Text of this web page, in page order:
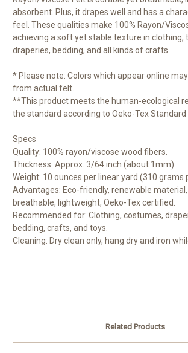
absorbent. Plus, it drapes well and has a
feel. These qualities make 100% Rayon/
achieving a soft yet stable texture in clothing,
draperies, bedding, and all kinds of crafts.
* Please note: Colors which appear online
from actual felt.
**This product meets the human-ecological
the standard according to Oeko-Tex Standard
Specs
Quality: 100% rayon/viscose wood fibers.
Thickness: Approx. 3/64 inch (about 1mm).
Weight: 10 ounces per linear yard (310 grams
Advantages: Eco-friendly, renewable
breathable, lightweight, Oeko-Tex certified.
Recommended for: Clothing, costumes,
bedding, crafts, and toys.
Cleaning: Dry clean only, hang dry and iron
Related Products